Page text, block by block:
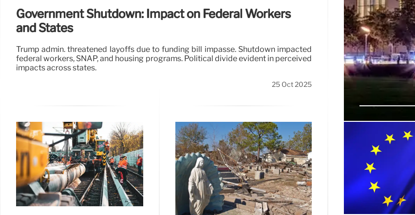
Government Shutdown: Impact on Federal Workers
and States
Trump admin. threatened layoffs due to funding bill impasse. Shutdown impacted
federal workers, SNAP, and housing programs. Political divide evident in perceived
impacts across states.
25 Oct 2025
Edward
Innovation
Edward Forst
engagement,
improvements.